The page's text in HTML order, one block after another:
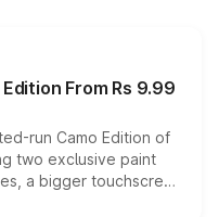
From Rs 9.99
run Camo Edition of
two exclusive paint
a bigger touchscreen
the existing range